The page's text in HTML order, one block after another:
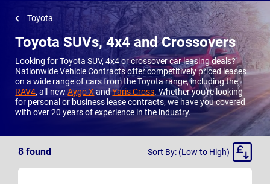
Toyota
Toyota SUVs, 4x4 and Crossovers
Looking for Toyota SUV, 4x4 or crossover car leasing deals?
Nationwide Vehicle Contracts offer competitively priced leases
on a wide range of cars from the Toyota range, including the
RAV4, all-newAygo XandYaris Cross. Whether you're looking
for personal or business lease contracts, we have you covered
with over 20 years of experience in the industry.
8 found
Sort
Sort By: (Low to High)